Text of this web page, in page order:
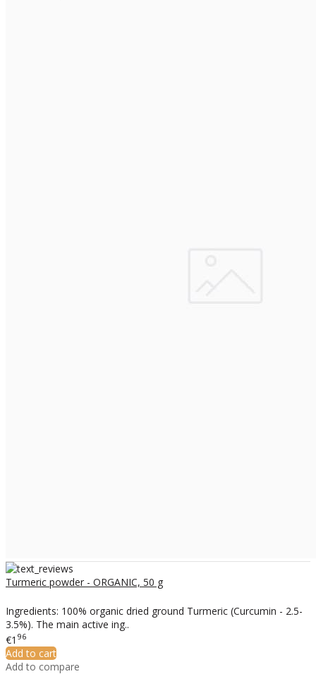
Turmeric powder - ORGANIC, 50 g
Ingredients: 100% organic dried ground Turmeric (Curcumin - 2.5-
3.5%). The main active ing..
€1 96
Add to cart
Add to compare